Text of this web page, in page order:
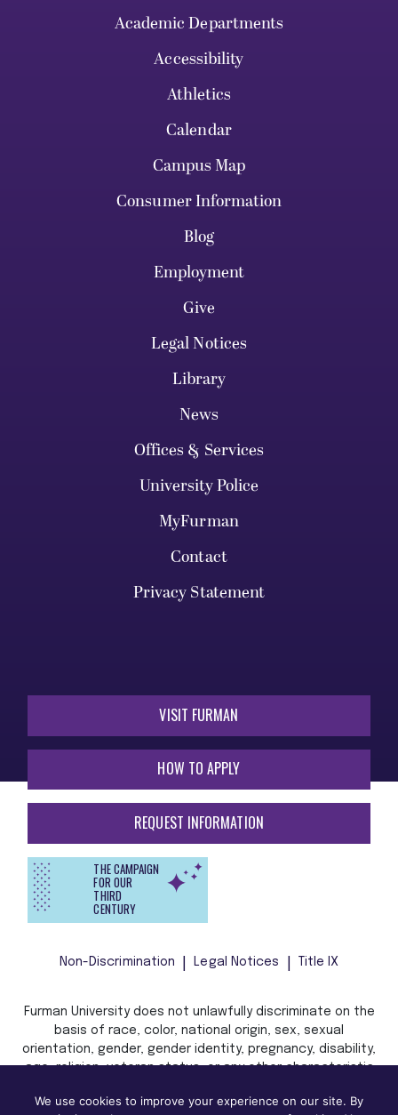
Academic Departments
Accessibility
Athletics
Calendar
Campus Map
Consumer Information
Blog
Employment
Give
Legal Notices
Library
News
Offices & Services
University Police
MyFurman
Contact
Privacy Statement
VISIT FURMAN
HOW TO APPLY
REQUEST INFORMATION
THE CAMPAIGN
FOR OUR
THIRD
CENTURY
Non-Discrimination Legal Notices Title IX
Furman University does not unlawfully discriminate on the
basis of race, color, national origin, sex, sexual
orientation, gender, gender identity, pregnancy, disability,
age, religion, veteran status, or any other characteristic
law in admission, treatment, or access to, or employment
We use cookies to improve your experience on our site. By